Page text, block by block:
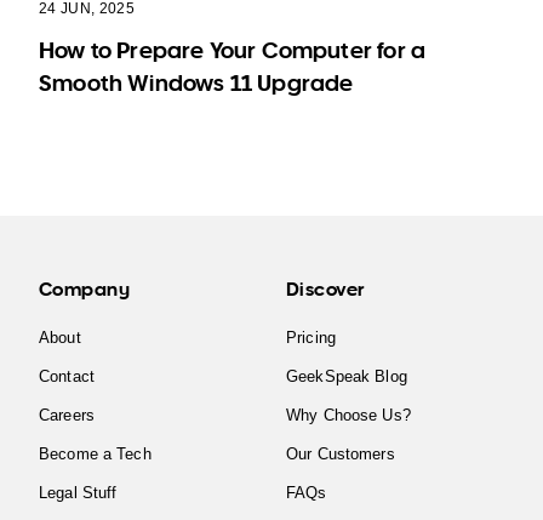
24 JUN, 2025
How to Prepare Your Computer for a
Smooth Windows 11 Upgrade
Company
About
Contact
Careers
Become a Tech
Legal Stuff
Discover
Pricing
GeekSpeak Blog
Why Choose Us?
Our Customers
FAQs